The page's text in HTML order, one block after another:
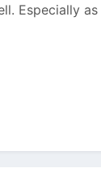
Especially